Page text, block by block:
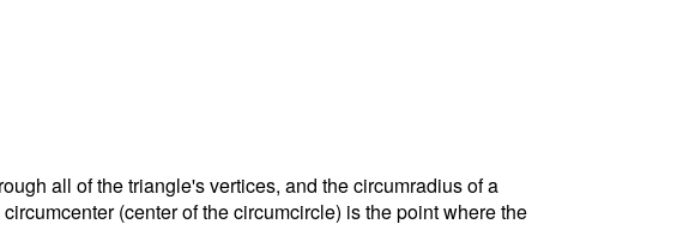
all of the triangle's vertices, and the circumradius of a
(center of the circumcircle) is the point where the